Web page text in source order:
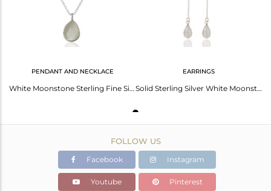
PENDANT AND NECKLACE
White Moonstone Sterling Fine Silver Pendant Jewelry Manufacturer
EARRINGS
Solid Sterling Silver White Moonstone Chain Drop Earrings
FOLLOW US
Facebook Instagram
Youtube Pinterest